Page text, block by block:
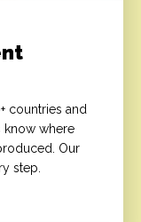
countries and
know where
Our
step.